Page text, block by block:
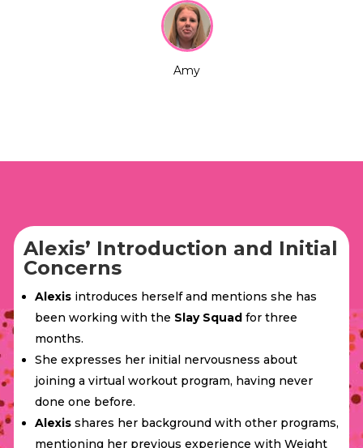
Amy
Alexis’ Introduction and Initial
Concerns
Alexis introduces herself and mentions she has
been working with the Slay Squad for three
months.
She expresses her initial nervousness about
joining a virtual workout program, having never
done one before.
Alexis shares her background with other programs,
mentioning her previous experience with Weight